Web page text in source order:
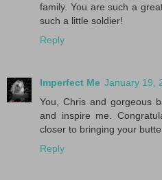
family. You are such a
such a little soldier!
Reply
Imperfect Me January 19,
You, Chris and gorgeous
and inspire me.
closer to bringing your
Reply